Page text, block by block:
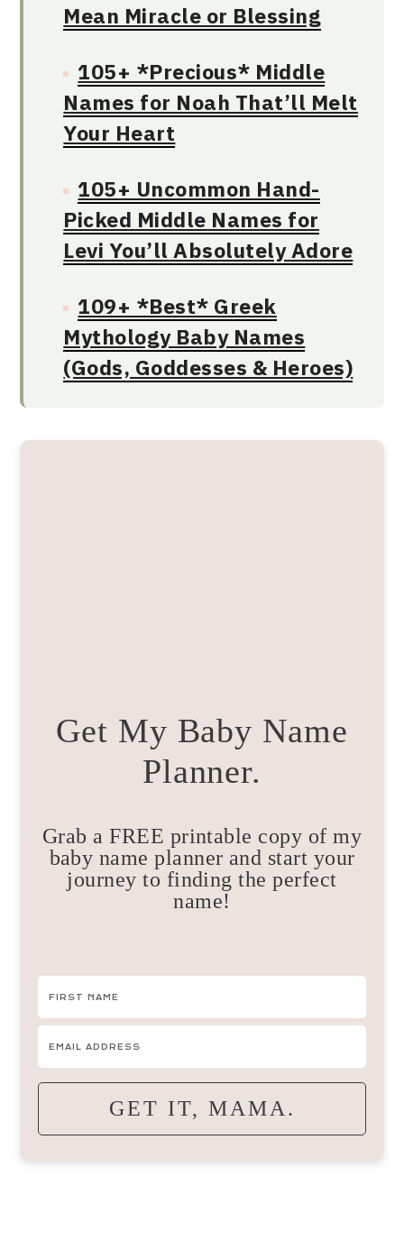
Mean Miracle or Blessing
105+ *Precious* Middle
Names for Noah That’ll Melt
Your Heart
105+ Uncommon Hand-
Picked Middle Names for
Levi You’ll Absolutely Adore
109+ *Best* Greek
Mythology Baby Names
(Gods, Goddesses & Heroes)
Get My Baby Name
Planner.
Grab a FREE printable copy of my
baby name planner and start your
journey to finding the perfect
name!
GET IT, MAMA.